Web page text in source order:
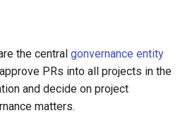
the central gonvernance entity
PRs into all projects in the
and decide on project
matters.